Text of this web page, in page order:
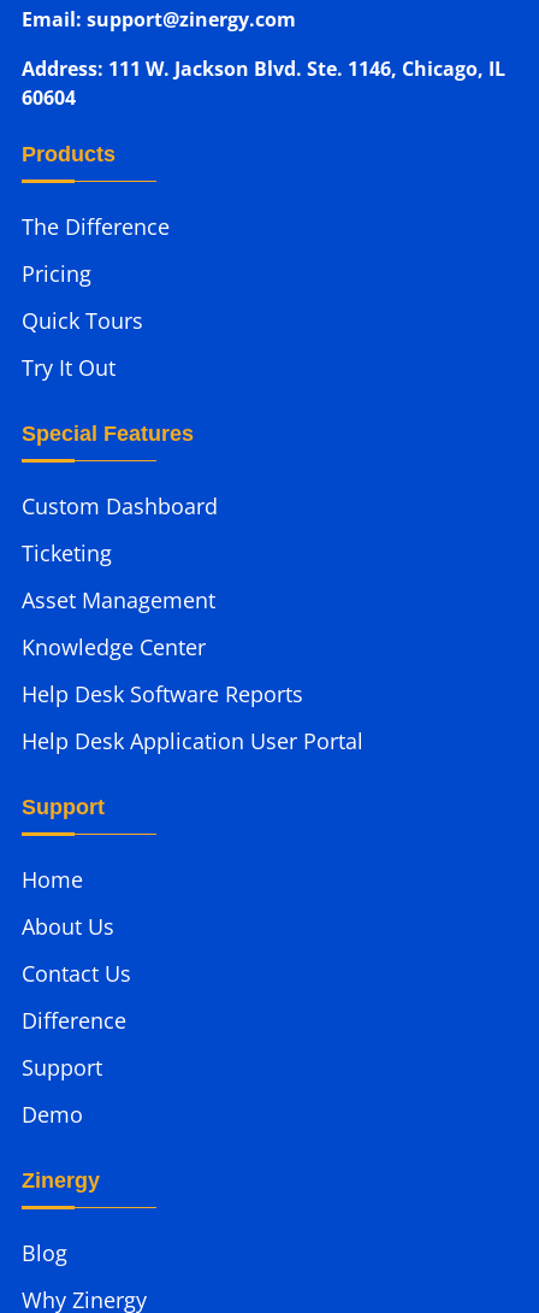
Email: support@zinergy.com
Address: 111 W. Jackson Blvd. Ste. 1146, Chicago, IL
60604
Products
The Difference
Pricing
Quick Tours
Try It Out
Special Features
Custom Dashboard
Ticketing
Asset Management
Knowledge Center
Help Desk Software Reports
Help Desk Application User Portal
Support
Home
About Us
Contact Us
Difference
Support
Demo
Zinergy
Blog
Why Zinergy